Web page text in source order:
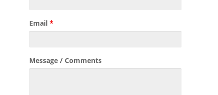
Email *
Message / Comments